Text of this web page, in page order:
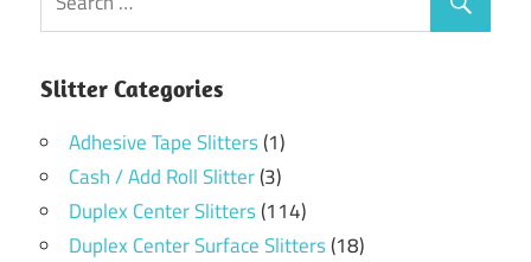
Slitter Categories
Adhesive Tape Slitters(1)
Cash / Add Roll Slitter(3)
Duplex Center Slitters(114)
Duplex Center Surface Slitters(18)